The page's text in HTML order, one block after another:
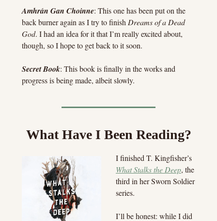
Amhrán Gan Choinne: This one has been put on the
back burner again as I try to finish Dreams of a Dead
God. I had an idea for it that I’m really excited about,
though, so I hope to get back to it soon.
Secret Book: This book is finally in the works and
progress is being made, albeit slowly.
What Have I Been Reading?
What Stalks the Deep, the
third in her Sworn Soldier
series.
I’ll be honest: while I did